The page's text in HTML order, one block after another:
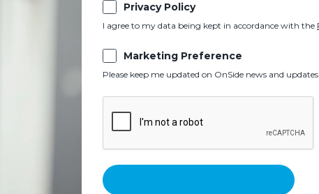
Privacy Policy
I agree to my data being kept in accordance with the
Marketing Preference
Please keep me updated on OnSide news and